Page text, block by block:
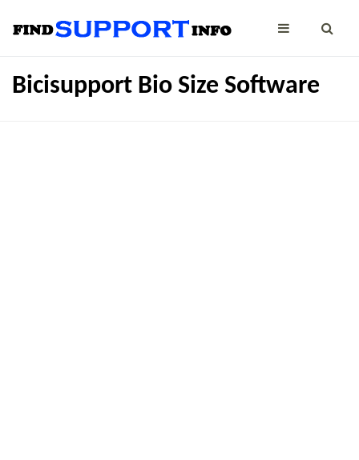
Bicisupport Bio Size Software